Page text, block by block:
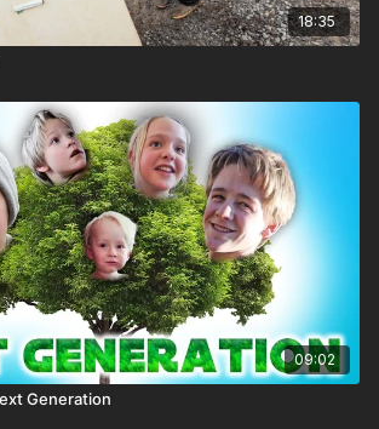
18:35
09:02
Generation